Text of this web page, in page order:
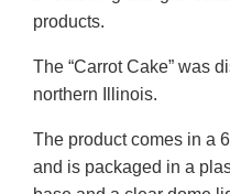
products.
The “Carrot Cake” was
northern Illinois.
The product comes in a
and is packaged in a